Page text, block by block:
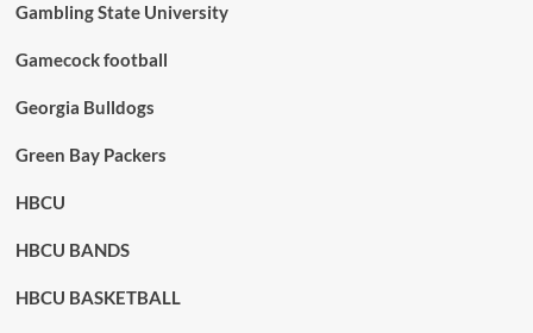
Gambling State University
Gamecock football
Georgia Bulldogs
Green Bay Packers
HBCU
HBCU BANDS
HBCU BASKETBALL